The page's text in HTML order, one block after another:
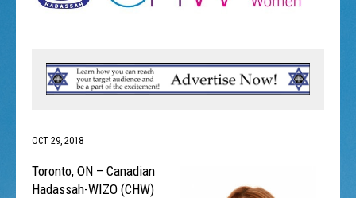
OCT 29, 2018
Toronto, ON – Canadian
Hadassah-WIZO (CHW)